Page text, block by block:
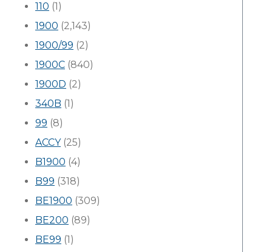
110 (1)
1900 (2,143)
1900/99 (2)
1900C (840)
1900D (2)
340B (1)
99 (8)
ACCY(25)
B1900 (4)
B99 (318)
BE1900 (309)
BE200 (89)
BE99 (1)